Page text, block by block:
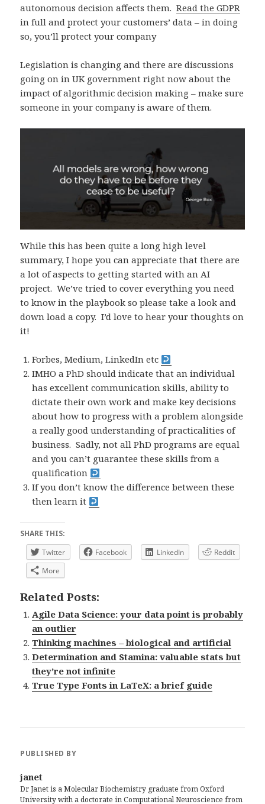
autonomous decision affects them.Read the GDPR
in full and protect your customers’ data – in doing
so, you’ll protect your company
Legislation is changing and there are discussions
going on in UK government right now about the
impact of algorithmic decision making – make sure
someone in your company is aware of them.
While this has been quite a long high level
summary, I hope you can appreciate that there are
a lot of aspects to getting started with an AI
project. We’ve tried to cover everything you need
to know in the playbook so please take a look and
down load a copy. I’d love to hear your thoughts on
it!
Forbes, Medium, LinkedIn etc
IMHO a PhD should indicate that an individual
has excellent communication skills, ability to
dictate their own work and make key decisions
about how to progress with a problem alongside
a really good understanding of practicalities of
business. Sadly, not all PhD programs are equal
and you can’t guarantee these skills from a
qualification
If you don’t know the difference between these
then learn it
SHARE THIS:
Twitter
Facebook LinkedIn
Reddit
More
Related Posts:
Agile Data Science: your data point is probably
an outlier
Thinking machines – biological and artificial
Determination and Stamina: valuable stats but
they’re not infinite
True Type Fonts in LaTeX: a brief guide
PUBLISHED BY
janet
Dr Janet is a Molecular Biochemistry graduate from Oxford
University with a doctorate in Computational Neuroscience from